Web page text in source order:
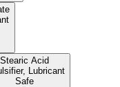
Stearic Acid
Lubricant
Safe